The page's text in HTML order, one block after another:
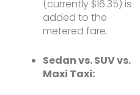
(currently $16.35) is
added to the
metered fare.
Sedan vs. SUV vs.
Maxi Taxi: